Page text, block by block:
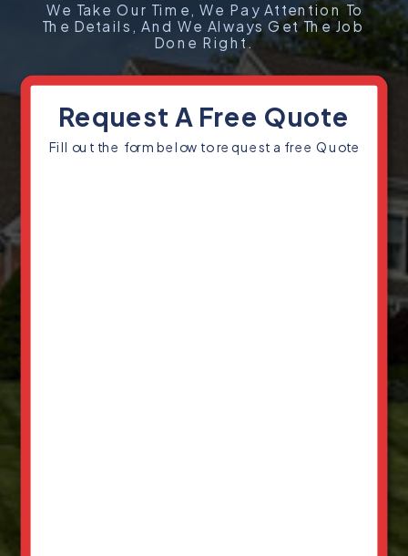
We Take Our Time, We Pay Attention To
The Details, And We Always Get The Job
Done Right.
Fill out the form below to request a free Quote
Request A Free Quote